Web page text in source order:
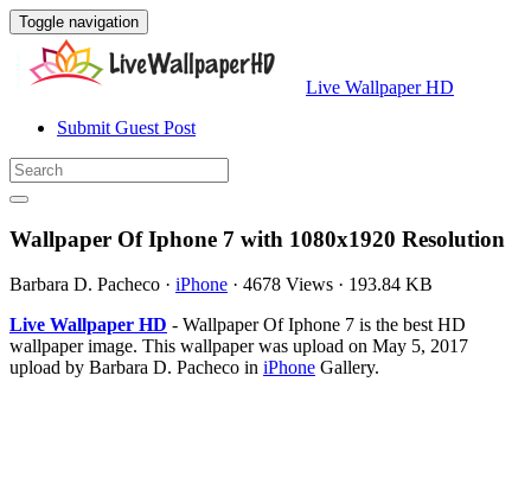
Toggle navigation
Live Wallpaper HD
Submit Guest Post
Wallpaper Of Iphone 7 with 1080x1920 Resolution
Barbara D. Pacheco · iPhone · 4678 Views · 193.84 KB
Live Wallpaper HD - Wallpaper Of Iphone 7 is the best HD
wallpaper image. This wallpaper was upload on May 5, 2017
upload by Barbara D. Pacheco in iPhone Gallery.